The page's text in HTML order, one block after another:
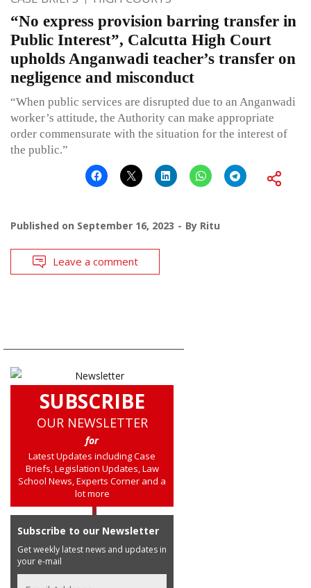
“No express provision barring transfer in
Public Interest”, Calcutta High Court
upholds Anganwadi teacher’s transfer on
negligence and misconduct
“When public services are disrupted due to an Anganwadi
worker’s attitude, the Authority can make appropriate
order commensurate with the situation for the interest of
the public.”
Published on September 16, 2023 By Ritu
Leave a comment
SUBSCRIBE
OUR NEWSLETTER
for
Latest Updates including Case
Briefs, Legislation Updates, Law
School News, Experts Corner and a
lot more
Subscribe to our Newsletter
Get weekly latest news and updates in
your e-mail